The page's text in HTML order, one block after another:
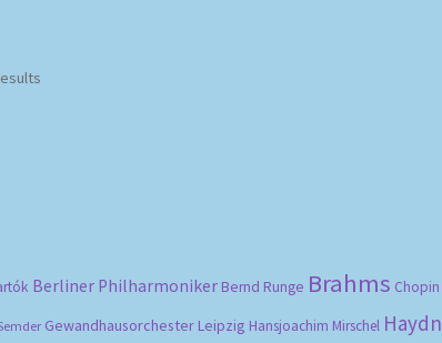
Berliner Philharmoniker Bernd Runge Brahms Chopin
Gewandhausorchester Leipzig Hansjoachim Mirschel Haydn